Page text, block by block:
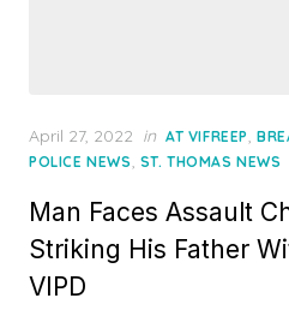
Posted
on
April 27, 2022 in AT VIFREEP,
POLICE NEWS, ST. THOMAS NEWS
Man Faces Assault
Striking His Father
VIPD